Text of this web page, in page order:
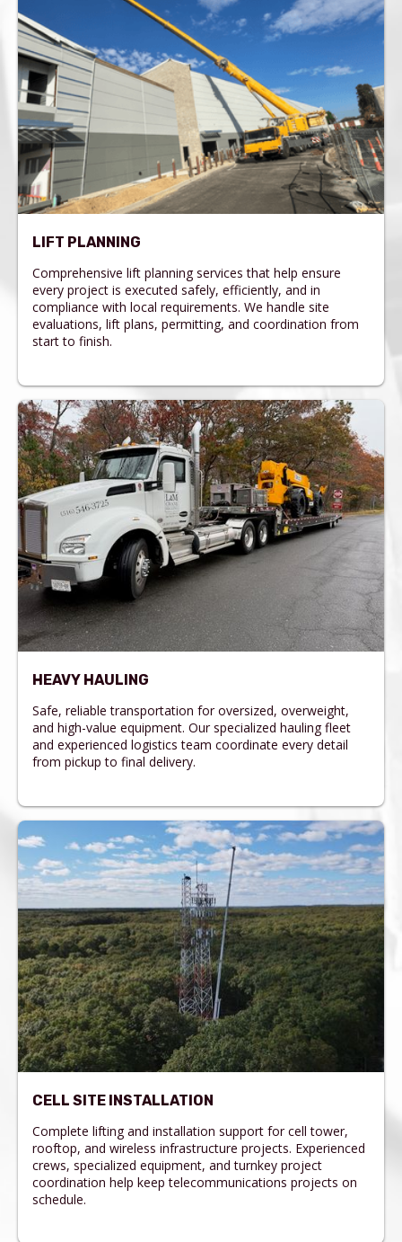
LIFT PLANNING
Comprehensive lift planning services that help ensure
every project is executed safely, efficiently, and in
compliance with local requirements. We handle site
evaluations, lift plans, permitting, and coordination from
start to finish.
HEAVY HAULING
Safe, reliable transportation for oversized, overweight,
and high-value equipment. Our specialized hauling fleet
and experienced logistics team coordinate every detail
from pickup to final delivery.
CELL SITE INSTALLATION
Complete lifting and installation support for cell tower,
rooftop, and wireless infrastructure projects. Experienced
crews, specialized equipment, and turnkey project
coordination help keep telecommunications projects on
schedule.